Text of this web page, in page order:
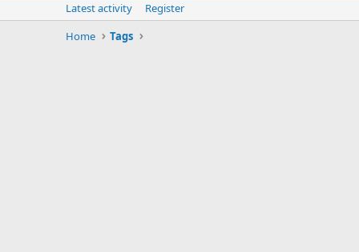
Latest activity
Register
Home
Tags